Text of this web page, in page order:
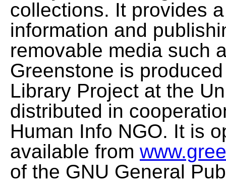
collections. It provides
information and
removable media such
Greenstone is
Library Project at the
distributed in
Human Info NGO. It is
available from
of the GNU General